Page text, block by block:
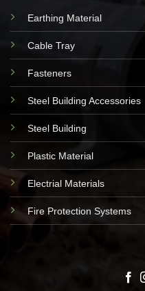
Earthing Material
Cable Tray
Fasteners
Steel Building Accessories
Steel Building
Plastic Material
Electrial Materials
Fire Protection Systems